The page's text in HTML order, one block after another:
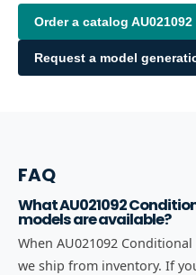
Order a catalog AU021092
Request a model
FAQ
What AU021092
models are available?
When AU021092
we ship from inventory. If